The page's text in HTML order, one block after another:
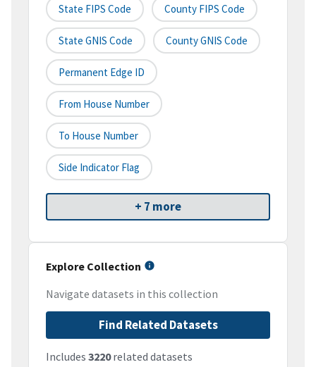
State FIPS Code County FIPS Code
State GNIS Code County GNIS Code
Permanent Edge ID
From House Number
To House Number
Side Indicator Flag
+ 7 more
Explore Collection
Navigate datasets in this collection
Find Related Datasets
Includes 3220related datasets